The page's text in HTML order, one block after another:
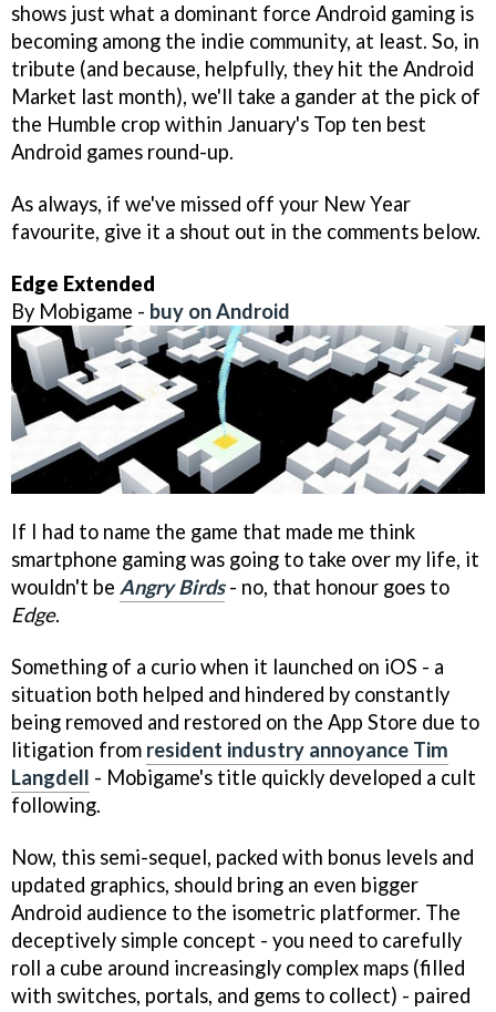
shows just what a dominant force Android gaming is
becoming among the indie community, at least. So, in
tribute (and because, helpfully, they hit the Android
Market last month), we'll take a gander at the pick of
the Humble crop within January's Top ten best
Android games round-up.
As always, if we've missed off your New Year
favourite, give it a shout out in the comments below.
Edge Extended
By Mobigame - buy on Android
If I had to name the game that made me think
smartphone gaming was going to take over my life, it
wouldn't be Angry Birds- no, that honour goes to
Edge.
Something of a curio when it launched on iOS - a
situation both helped and hindered by constantly
being removed and restored on the App Store due to
litigation from resident industry annoyance Tim
Langdell - Mobigame's title quickly developed a cult
following.
Now, this semi-sequel, packed with bonus levels and
updated graphics, should bring an even bigger
Android audience to the isometric platformer. The
deceptively simple concept - you need to carefully
roll a cube around increasingly complex maps (filled
with switches, portals, and gems to collect) - paired